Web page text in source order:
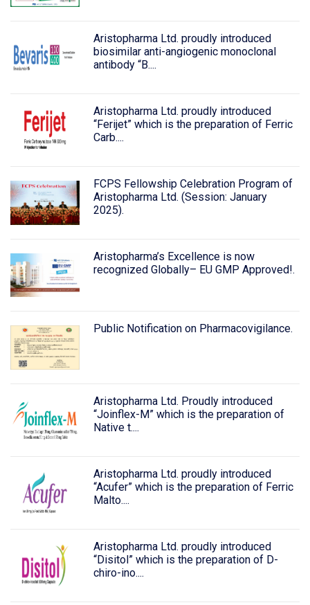
Aristopharma Ltd. proudly introduced
biosimilar anti-angiogenic monoclonal
antibody “B....
Aristopharma Ltd. proudly introduced
“Ferijet” which is the preparation of Ferric
Carb....
FCPS Fellowship Celebration Program of
Aristopharma Ltd. (Session: January
2025).
Aristopharma’s Excellence is now
recognized Globally– EU GMP Approved!.
Public Notification on Pharmacovigilance.
Aristopharma Ltd. Proudly introduced
“Joinflex-M” which is the preparation of
Native t....
Aristopharma Ltd. proudly introduced
“Acufer” which is the preparation of Ferric
Malto....
Aristopharma Ltd. proudly introduced
“Disitol” which is the preparation of D-
chiro-ino....